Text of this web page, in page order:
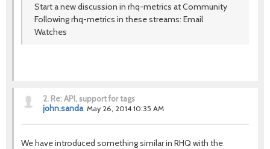
Start a new discussion in rhq-metrics at Community
Following rhq-metrics in these streams: Email
Watches
2. Re: API, support for tags
john.sanda May 26, 2014 10:35 AM
We have introduced something similar in RHQ with the